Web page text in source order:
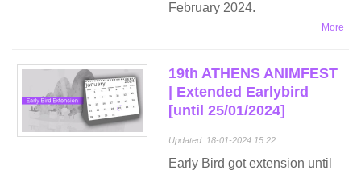
February 2024.
More
19th ATHENS ANIMFEST
| Extended Earlybird
[until 25/01/2024]
Updated: 18-01-2024 15:22
Early Bird got extension until